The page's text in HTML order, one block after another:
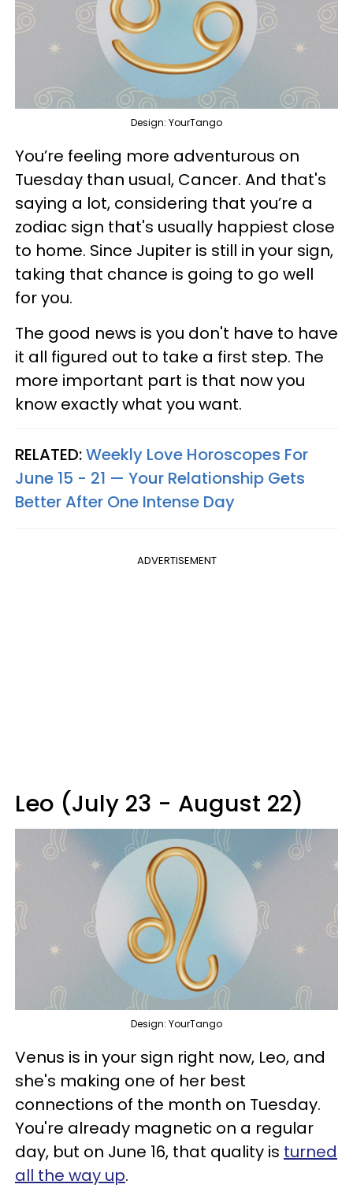
Design: YourTango
You’re feeling more adventurous on
Tuesday than usual, Cancer. And that's
saying a lot, considering that you’re a
zodiac sign that's usually happiest close
to home. Since Jupiter is still in your sign,
taking that chance is going to go well
for you.
The good news is you don't have to have
it all figured out to take a first step. The
more important part is that now you
know exactly what you want.
RELATED:Weekly Love Horoscopes For
June 15 - 21 — Your Relationship Gets
Better After One Intense Day
ADVERTISEMENT
Leo (July 23 - August 22)
Design: YourTango
Venus is in your sign right now, Leo, and
she's making one of her best
connections of the month on Tuesday.
You're already magnetic on a regular
day, but on June 16, that quality is turned
all the way up.